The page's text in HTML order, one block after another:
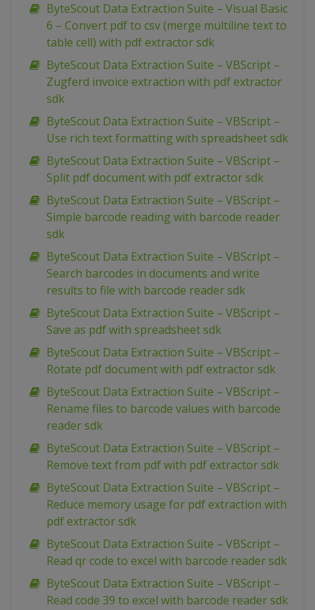
ByteScout Data Extraction Suite – Visual Basic
6 – Convert pdf to csv (merge multiline text to
table cell) with pdf extractor sdk
ByteScout Data Extraction Suite – VBScript –
Zugferd invoice extraction with pdf extractor
sdk
ByteScout Data Extraction Suite – VBScript –
Use rich text formatting with spreadsheet sdk
ByteScout Data Extraction Suite – VBScript –
Split pdf document with pdf extractor sdk
ByteScout Data Extraction Suite – VBScript –
Simple barcode reading with barcode reader
sdk
ByteScout Data Extraction Suite – VBScript –
Search barcodes in documents and write
results to file with barcode reader sdk
ByteScout Data Extraction Suite – VBScript –
Save as pdf with spreadsheet sdk
ByteScout Data Extraction Suite – VBScript –
Rotate pdf document with pdf extractor sdk
ByteScout Data Extraction Suite – VBScript –
Rename files to barcode values with barcode
reader sdk
ByteScout Data Extraction Suite – VBScript –
Remove text from pdf with pdf extractor sdk
ByteScout Data Extraction Suite – VBScript –
Reduce memory usage for pdf extraction with
pdf extractor sdk
ByteScout Data Extraction Suite – VBScript –
Read qr code to excel with barcode reader sdk
ByteScout Data Extraction Suite – VBScript –
Read code 39 to excel with barcode reader sdk